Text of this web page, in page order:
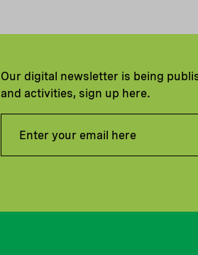
Our digital newsletter is being
and activities, sign up here.